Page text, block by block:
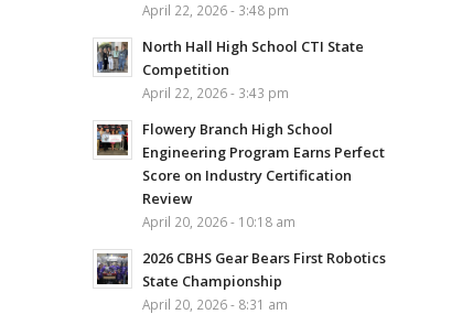
April 22, 2026 - 3:48 pm
North Hall High School CTI State
Competition
April 22, 2026 - 3:43 pm
Flowery Branch High School
Engineering Program Earns Perfect
Score on Industry Certification
Review
April 20, 2026 - 10:18 am
2026 CBHS Gear Bears First Robotics
State Championship
April 20, 2026 - 8:31 am